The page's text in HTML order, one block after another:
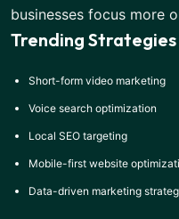
businesses focus more
Trending
Short-form video marketing
Voice search optimization
Local SEO targeting
Mobile-first website
Data-driven marketing